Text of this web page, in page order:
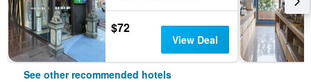
$72
View Deal
See other recommended hotels